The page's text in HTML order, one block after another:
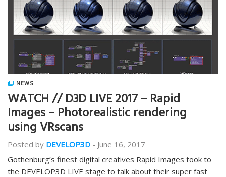
NEWS
WATCH // D3D LIVE 2017 – Rapid
Images – Photorealistic rendering
using VRscans
Posted by DEVELOP3D - June 16, 2017
Gothenburg’s finest digital creatives Rapid Images took to
the DEVELOP3D LIVE stage to talk about their super fast